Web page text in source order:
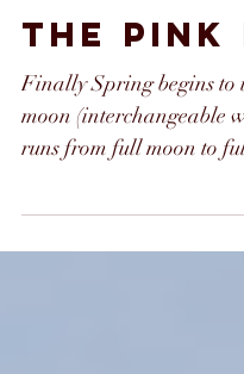
the pink
Finally Spring begins to
runs from full moon to
epitome of the...